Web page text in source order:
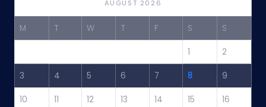
AUGUST 2026
M T W T F S S
1 2
3 4 5 6 7 8 9
10 11 12 13 14 15 16